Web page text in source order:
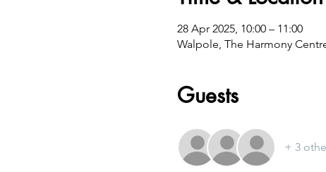
28 Apr 2025, 10:00 – 11:00
Walpole, The Harmony
Guests
+ 3